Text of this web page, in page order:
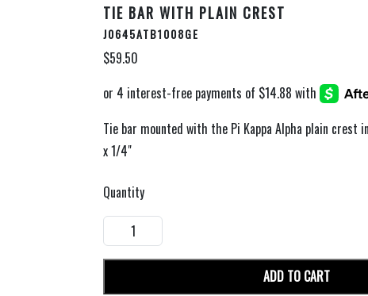
TIE BAR WITH PLAIN CREST
J0645ATB1008GE
$59.50
Tie bar mounted with the Pi Kappa Alpha plain crest
x 1/4"
Quantity
ADD TO CART